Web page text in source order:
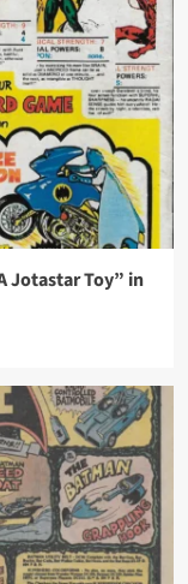
Jotastar Toy” in